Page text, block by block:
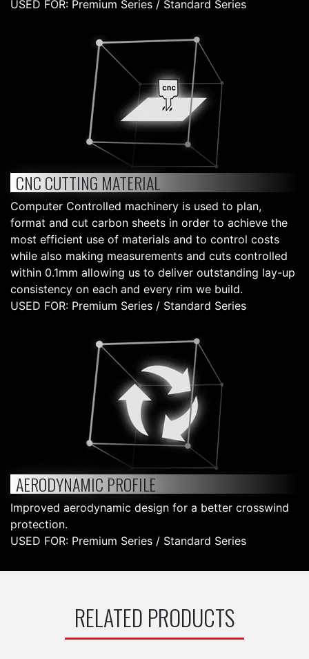
USED FOR: Premium Series / Standard Series
CNC CUTTING MATERIAL
Computer Controlled machinery is used to plan,
format and cut carbon sheets in order to achieve the
most efficient use of materials and to control costs
while also making measurements and cuts controlled
within 0.1mm allowing us to deliver outstanding lay-up
consistency on each and every rim we build.
USED FOR: Premium Series / Standard Series
AERODYNAMIC PROFILE
Improved aerodynamic design for a better crosswind
protection.
USED FOR: Premium Series / Standard Series
RELATED PRODUCTS